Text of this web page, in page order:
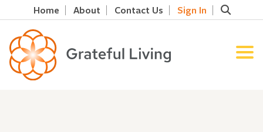
Home About Contact Us Sign In